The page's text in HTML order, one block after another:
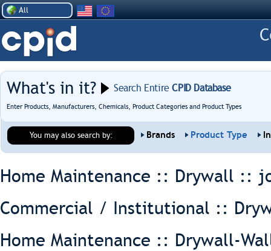
All
What's in it? Search EntireCPID Database
Enter Products, Manufacturers, Chemicals, Product Categories and Product Types
You may also search by: Brands Product Type
Home Maintenance :: Drywall ::
Commercial / Institutional ::
Home Maintenance :: Drywall-